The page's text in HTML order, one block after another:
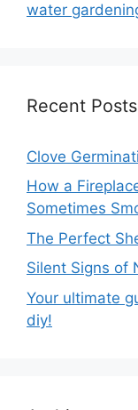
water
Recent Posts
Clove
How a
Sometimes
The Perfect
Silent Signs of
Your ultimate
diy!